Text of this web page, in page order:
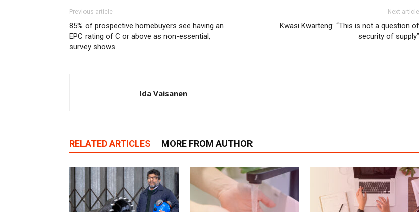
Previous article
85% of prospective homebuyers see having an
EPC rating of C or above as non-essential,
survey shows
Next article
Kwasi Kwarteng: “This is not a question of
security of supply”
Ida Vaisanen
RELATED ARTICLES MORE FROM AUTHOR